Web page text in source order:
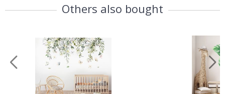
Others also bought